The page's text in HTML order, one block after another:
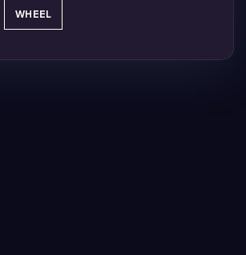
WHEEL